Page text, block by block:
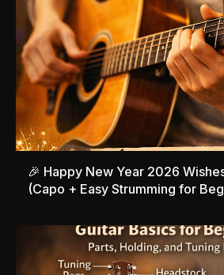
🎉 Happy New Year 2026
(Capo + Easy Strumming for